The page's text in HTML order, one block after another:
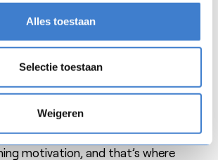
Alles toestaan
Selectie toestaan
Weigeren
learning motivation
FLOWSPARKS requires a different
Jeroen observes. “Digital
elicit different responses
of a teacher, participants
more easily. Trainers must
motivation, and that’s where